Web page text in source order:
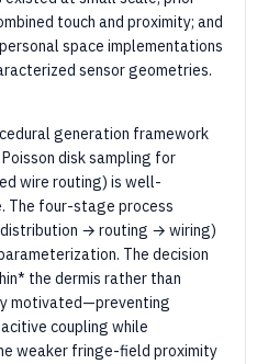
touch and proximity; and
space implementations
sensor geometries.
generation framework
disk sampling for
wire routing) is well-
The four-stage process
→ routing → wiring)
The decision
the dermis rather than
motivated—preventing
coupling while
weaker fringe-field proximity